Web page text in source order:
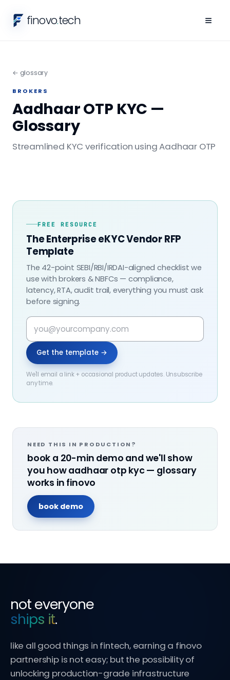
finovo.tech ≡
← glossary
BROKERS
Aadhaar OTP KYC —
Glossary
Streamlined KYC verification using Aadhaar OTP
FREE RESOURCE
The Enterprise eKYC Vendor RFP
Template
The 42-point SEBI/RBI/IRDAI-aligned checklist we
use with brokers & NBFCs — compliance,
latency, RTA, audit trail, everything you must ask
before signing.
Get the template →
We'll email a link + occasional product updates. Unsubscribe
any time.
NEED THIS IN PRODUCTION?
book a 20-min demo and we'll show
you howaadhaar otp kyc — glossary
works in finovo
book demo
not everyone
ships it.
like all good things in fintech, earning a finovo
partnership is not easy; but the possibility of
unlocking production-grade infrastructure